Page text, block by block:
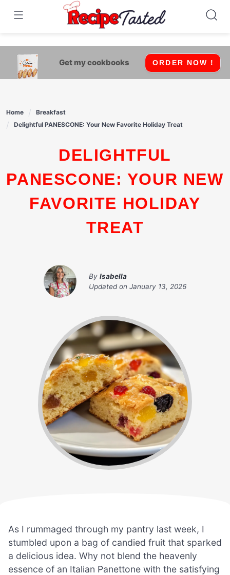
541bb18870ca9fff4df6b35e49b13ed8
Skip
content
Get my cookbooks ORDER NOW !
Home
Breakfast
Delightful PANESCONE: Your New Favorite Holiday Treat
DELIGHTFUL
PANESCONE: YOUR NEW
FAVORITE HOLIDAY
TREAT
By Isabella
Updated on January 13, 2026
As I rummaged through my pantry last week, I
stumbled upon a bag of candied fruit that sparked
a delicious idea. Why not blend the heavenly
essence of an Italian Panettone with the satisfying